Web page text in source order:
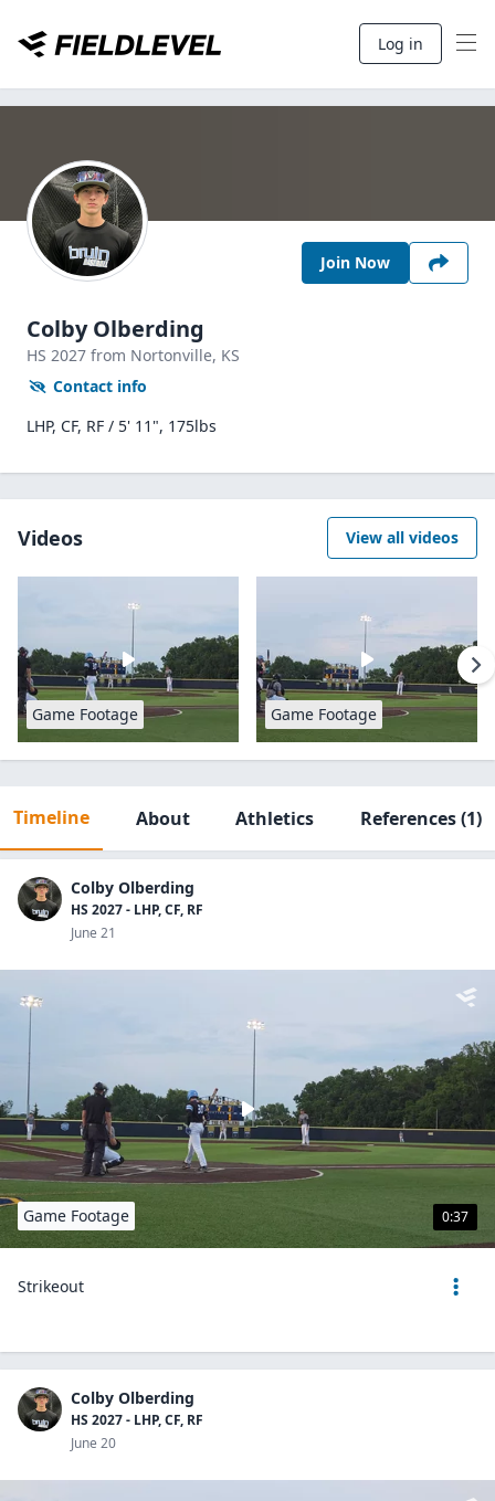
Log in
Join Now
Colby Olberding
HS 2027 from Nortonville, KS
Contact info
LHP, CF, RF / 5' 11", 175lbs
Videos View all videos
Game Footage Game Footage
Timeline About Athletics References(1)
Colby Olberding
HS 2027 - LHP, CF, RF
June 21
0:37
Game Footage
Strikeout
Colby Olberding
HS 2027 - LHP, CF, RF
June 20